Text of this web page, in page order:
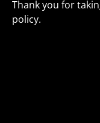
Thank you for
policy.